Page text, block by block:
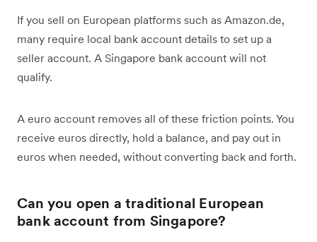
If you sell on European platforms such as Amazon.de,
many require local bank account details to set up a
seller account. A Singapore bank account will not
qualify.
A euro account removes all of these friction points. You
receive euros directly, hold a balance, and pay out in
euros when needed, without converting back and forth.
Can you open a traditional European
bank account from Singapore?